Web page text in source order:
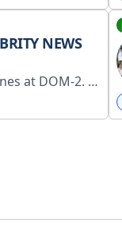
NEWS
Registration with RKN: clck.ru/3RY2R8.